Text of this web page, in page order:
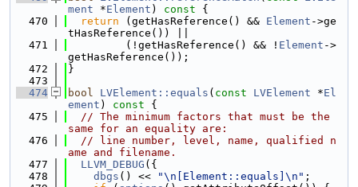
ment *Element ) const {
  470
return (getHasReference() && Element ->ge
tHasReference()) ||
  471
         (!getHasReference() && !
Element ->
getHasReference());
  472
}
  473
  474
bool LVElement::equals ( const LVElement *El
ement ) const {
  475
// The minimum factors that must be the
same for an equality are:
  476
// line number, level, name, qualified n
ame and filename.
  477
LLVM_DEBUG ({
  478
dbgs () << "\n[Element::equals]\n" ;